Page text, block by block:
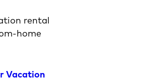
rental
home
Vacation